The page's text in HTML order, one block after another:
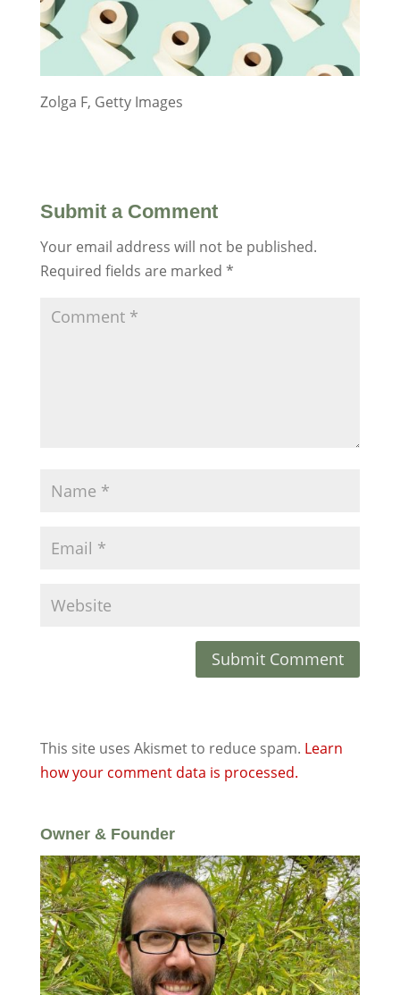
Zolga F, Getty Images
Submit a Comment
Your email address will not be published.
Required fields are marked *
This site uses Akismet to reduce spam. Learn
how your comment data is processed.
Owner & Founder